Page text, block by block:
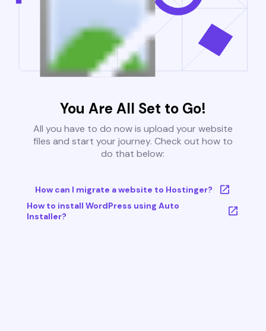
You Are All Set to Go!
All you have to do now is upload your website
files and start your journey. Check out how to
do that below:
How can I migrate a website to Hostinger?
How to install WordPress using Auto
Installer?